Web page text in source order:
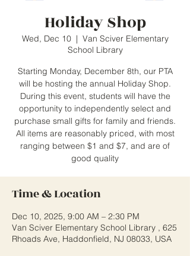
Holiday Shop
Wed, Dec 10
  |
Van Sciver Elementary
School Library
Starting Monday, December 8th, our PTA
will be hosting the annual Holiday Shop.
During this event, students will have the
opportunity to independently select and
purchase small gifts for family and friends.
All items are reasonably priced, with most
ranging between $1 and $7, and are of
good quality
Time & Location
Dec 10, 2025, 9:00 AM – 2:30 PM
Van Sciver Elementary School Library , 625
Rhoads Ave, Haddonfield, NJ 08033, USA